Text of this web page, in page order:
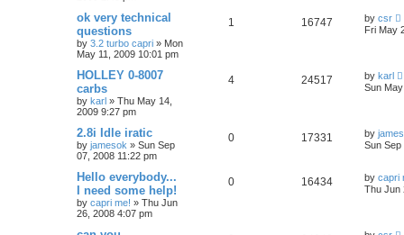
ok very technical
questions
by 3.2 turbo capri » Mon
May 11, 2009 10:01 pm
1 16747 by csr
Fri May
HOLLEY 0-8007
carbs
by karl » Thu May 14,
2009 9:27 pm
4 24517 by karl
Sun
2.8i Idle iratic
by jamesok » Sun Sep
07, 2008 11:22 pm
0 17331 by
Sun Sep
Hello everybody...
I need some help!
by capri me! » Thu Jun
26, 2008 4:07 pm
0 16434 by capri
Thu Jun